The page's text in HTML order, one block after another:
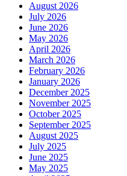
August 2026
July 2026
June 2026
May 2026
April 2026
March 2026
February 2026
January 2026
December 2025
November 2025
October 2025
September 2025
August 2025
July 2025
June 2025
May 2025